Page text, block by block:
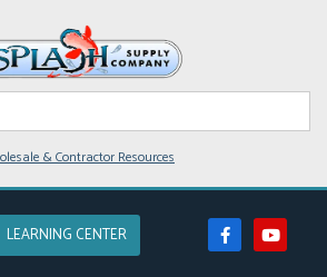
& Contractor Resources
LEARNING CENTER